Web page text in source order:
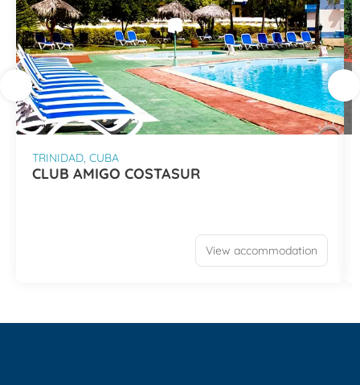
TRINIDAD, CUBA
CLUB AMIGO COSTASUR
View accommodation